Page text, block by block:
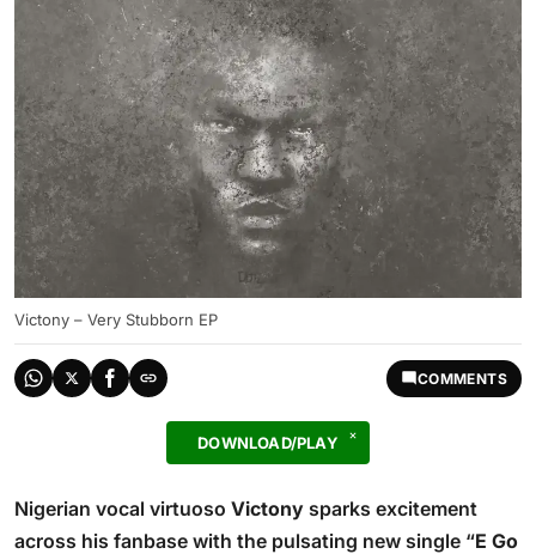
Victony – Very Stubborn EP
COMMENTS
DOWNLOAD/PLAY
Nigerian vocal virtuoso Victony sparks excitement
across his fanbase with the pulsating new single “E Go